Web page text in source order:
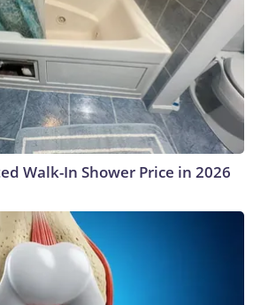
Walk-In Shower Price in 2026